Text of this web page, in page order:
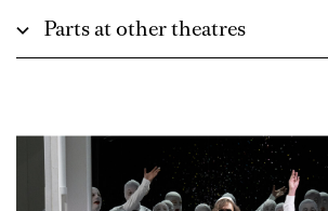
Parts at other theatres